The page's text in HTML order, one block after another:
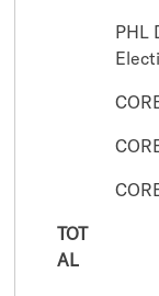
PHL
TOT
AL